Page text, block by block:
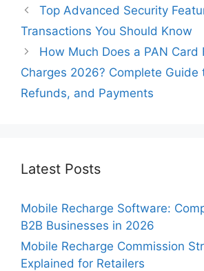
Top Advanced Security
Transactions You Should Know
How Much Does a PAN Card
Charges 2026? Complete Guide
Refunds, and Payments
Latest Posts
Mobile Recharge Software:
B2B Businesses in 2026
Mobile Recharge Commission
Explained for Retailers